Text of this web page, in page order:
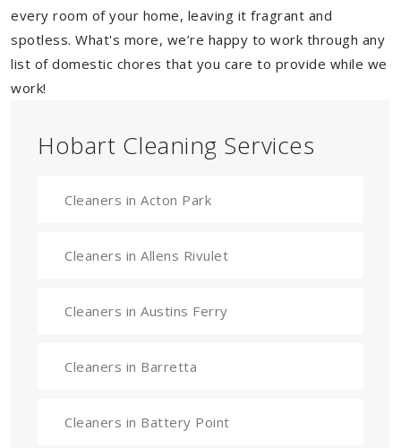
every room of your home, leaving it fragrant and
spotless. What's more, we’re happy to work through any
list of domestic chores that you care to provide while we
work!
Hobart Cleaning Services
Cleaners in Acton Park
Cleaners in Allens Rivulet
Cleaners in Austins Ferry
Cleaners in Barretta
Cleaners in Battery Point